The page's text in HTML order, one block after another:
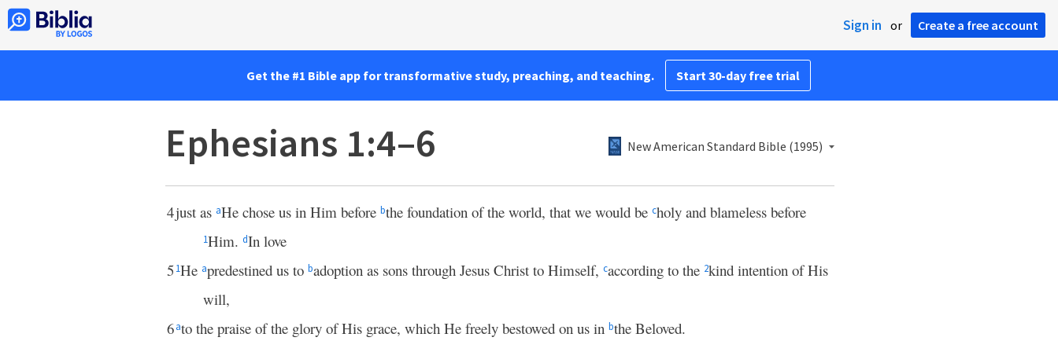
Sign in or Create a free account
Get the #1 Bible app for transformative study, preaching, and teaching. Start 30-day free trial
Ephesians 1:4–6 New American Standard Bible (1995)
4just as aHe chose us in Him before bthe foundation of the world, that we would be choly and blameless before
1Him. dIn love
51He apredestined us to badoption as sons through Jesus Christ to Himself, caccording to the 2kind intention of His
will,
6ato the praise of the glory of His grace, which He freely bestowed on us in bthe Beloved.